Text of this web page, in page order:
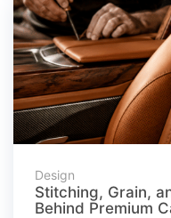
Design
Stitching, Grain,
Behind Premium